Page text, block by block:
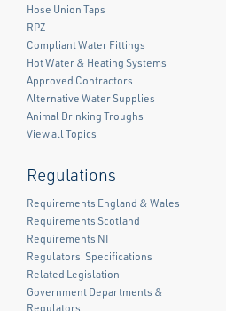
Hose Union Taps
RPZ
Compliant Water Fittings
Hot Water & Heating Systems
Approved Contractors
Alternative Water Supplies
Animal Drinking Troughs
View all Topics
Regulations
Requirements England & Wales
Requirements Scotland
Requirements NI
Regulators' Specifications
Related Legislation
Government Departments &
Regulators